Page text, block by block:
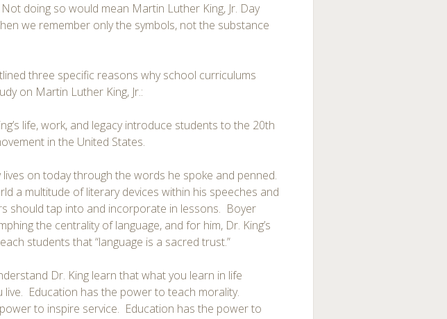
doing so would mean Martin Luther King, Jr. Day
we remember only the symbols, not the substance
three specific reasons why school curriculums
on Martin Luther King, Jr.:
life, work, and legacy introduce students to the 20th
in the United States.
lives on today through the words he spoke and penned.
a multitude of literary devices within his speeches and
should tap into and incorporate in lessons. Boyer
the centrality of language, and for him, Dr. King’s
students that “language is a sacred trust.”
Dr. King learn that what you learn in life
live. Education has the power to teach morality.
to inspire service. Education has the power to